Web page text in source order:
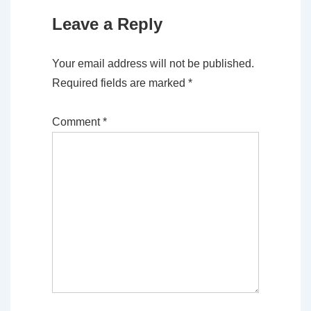
Leave a Reply
Your email address will not be published.
Required fields are marked *
Comment*